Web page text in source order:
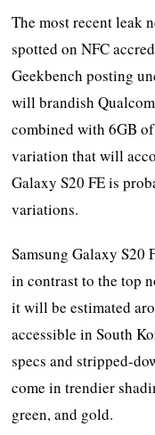
The most recent leak
spotted on NFC
Geekbench posting
will brandish
combined with 6GB
variation that will
Galaxy S20 FE is
variations.
Samsung Galaxy S20
in contrast to the top
it will be estimated
accessible in South
specs and stripped-
come in trendier
green, and gold.